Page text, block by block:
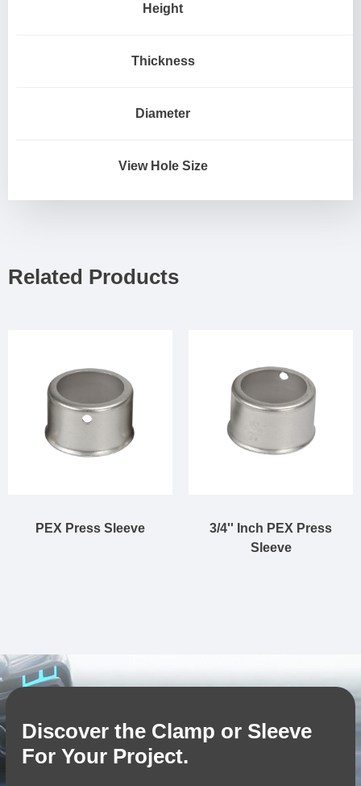
Height
Thickness
Diameter
View Hole Size
Related Products
PEX Press Sleeve
3/4'' Inch PEX Press
Sleeve
Discover the Clamp or Sleeve
For Your Project.